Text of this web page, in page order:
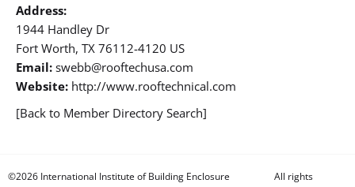
Address:
1944 Handley Dr
Fort Worth, TX 76112-4120 US
Email: swebb@rooftechusa.com
Website: http://www.rooftechnical.com
[Back to Member Directory Search]
©2026 International Institute of Building Enclosure
All rights